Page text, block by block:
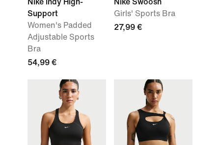
Nike Indy High-
Support
Women's Padded
Adjustable Sports
Bra
54,99 €
Nike Swoosh
Girls' Sports Bra
27,99 €